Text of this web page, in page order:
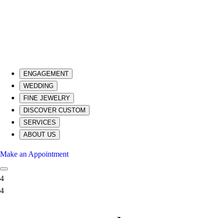
ENGAGEMENT
WEDDING
FINE JEWELRY
DISCOVER CUSTOM
SERVICES
ABOUT US
Make an Appointment
4
4